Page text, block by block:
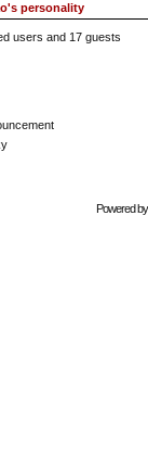
personality
users and 17 guests
Powered